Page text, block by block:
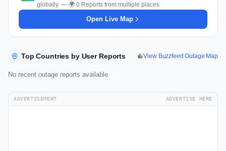
globally. — 🌍 0 Reports from multiple places
Open Live Map
Top Countries by User Reports View Buzzfeed Outage Map
No recent outage reports available.
ADVERTISEMENT ADVERTISE HERE